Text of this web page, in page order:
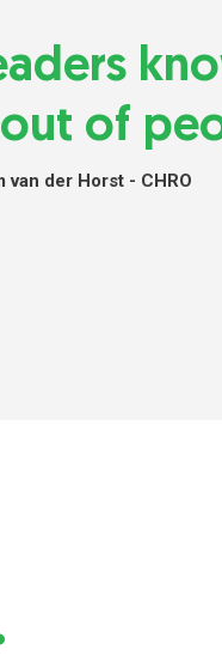
of
van der Horst - CHRO